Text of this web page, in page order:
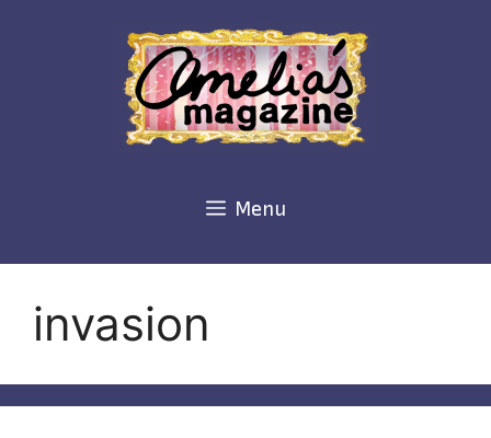
Menu
invasion